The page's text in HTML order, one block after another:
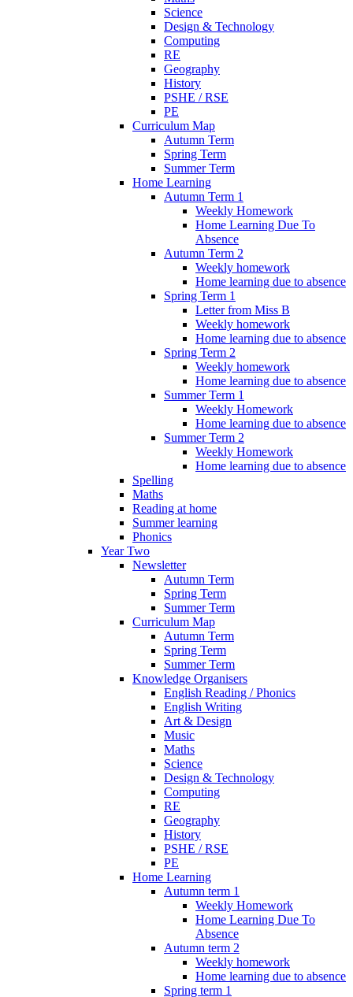
Science
Design & Technology
Computing
RE
Geography
History
PSHE / RSE
PE
Curriculum Map
Autumn Term
Spring Term
Summer Term
Home Learning
Autumn Term 1
Weekly Homework
Home Learning Due To
Absence
Autumn Term 2
Weekly homework
Home learning due to absence
Spring Term 1
Letter from Miss B
Weekly homework
Home learning due to absence
Spring Term 2
Weekly homework
Home learning due to absence
Summer Term 1
Weekly Homework
Home learning due to absence
Summer Term 2
Weekly Homework
Home learning due to absence
Spelling
Maths
Reading at home
Summer learning
Phonics
Year Two
Newsletter
Autumn Term
Spring Term
Summer Term
Curriculum Map
Autumn Term
Spring Term
Summer Term
Knowledge Organisers
English Reading / Phonics
English Writing
Art & Design
Music
Maths
Science
Design & Technology
Computing
RE
Geography
History
PSHE / RSE
PE
Home Learning
Autumn term 1
Weekly Homework
Home Learning Due To
Absence
Autumn term 2
Weekly homework
Home learning due to absence
Spring term 1